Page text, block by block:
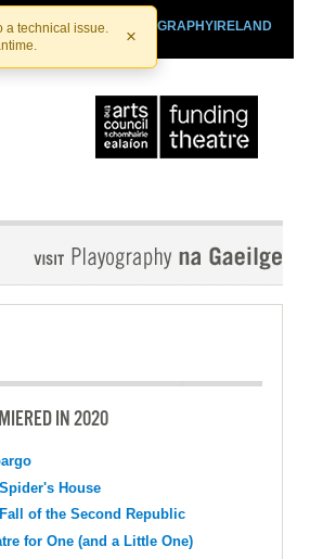
a technical issue.
×
PLAYOGRAPHYIRELAND
IN 2020
House
of the Second Republic
for One (and a Little One)